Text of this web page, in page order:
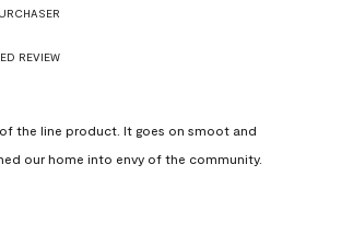
REVIEW
the line product. It goes on smoot and
our home into envy of the community.